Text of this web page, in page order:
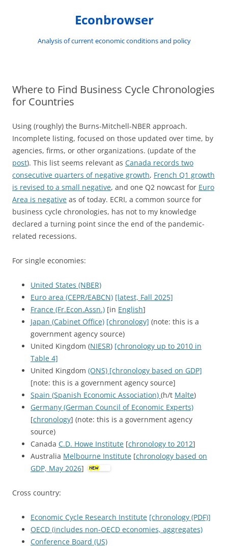
Econbrowser
Analysis of current economic conditions and policy
Where to Find Business Cycle Chronologies
for Countries
Using (roughly) the Burns-Mitchell-NBER approach.
Incomplete listing, focused on those updated over time, by
agencies, firms, or other organizations. (update of the
post). This list seems relevant as Canada records two
consecutive quarters of negative growth, French Q1 growth
is revised to a small negative, and one Q2 nowcast for Euro
Area is negative as of today. ECRI, a common source for
business cycle chronologies, has not to my knowledge
declared a turning point since the end of the pandemic-
related recessions.
For single economies:
United States (NBER)
Euro area (CEPR/EABCN) [latest, Fall 2025]
France (Fr.Econ.Assn.) [in English]
Japan (Cabinet Office) [chronology] (note: this is a
government agency source)
United Kingdom (NIESR) [chronology up to 2010 in
Table 4]
United Kingdom (ONS) [chronology based on GDP]
[note: this is a government agency source]
Spain (Spanish Economic Association) (h/t Malte)
Germany (German Council of Economic Experts)
[chronology] (note: this is a government agency
source)
Canada C.D. Howe Institute [chronology to 2012]
Australia Melbourne Institute [chronology based on
GDP, May 2026]
Cross country:
Economic Cycle Research Institute [chronology (PDF)]
OECD (includes non-OECD economies, aggregates)
Conference Board (US)